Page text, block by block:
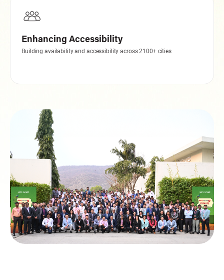
Enhancing Accessibility
Building availability and accessibility across 2100+ cities